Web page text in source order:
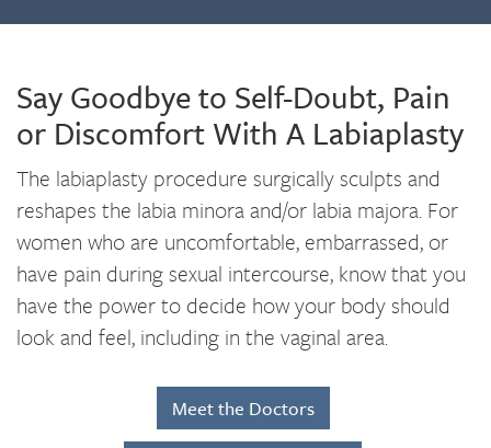
Say Goodbye to Self-Doubt, Pain
or Discomfort With A Labiaplasty
The labiaplasty procedure surgically sculpts and
reshapes the labia minora and/or labia majora. For
women who are uncomfortable, embarrassed, or
have pain during sexual intercourse, know that you
have the power to decide how your body should
look and feel, including in the vaginal area.
Meet the Doctors